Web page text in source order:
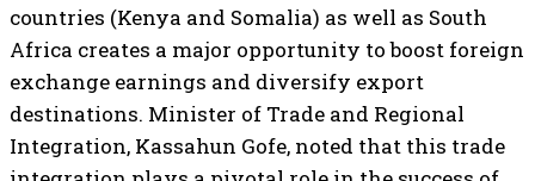
countries (Kenya and Somalia) as well as South
Africa creates a major opportunity to boost foreign
exchange earnings and diversify export
destinations. Minister of Trade and Regional
Integration, Kassahun Gofe, noted that this trade